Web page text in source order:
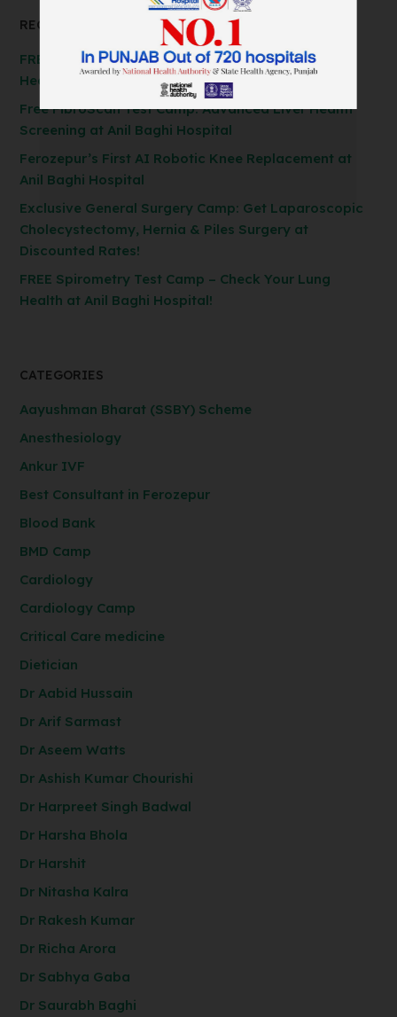
RECENT POSTS
FREE Spirometry Test Camp – Check Your Lung
Health at Anil Baghi Hospital!
Free FibroScan Test Camp: Advanced Liver Health
Screening at Anil Baghi Hospital
Ferozepur’s First AI Robotic Knee Replacement at
Anil Baghi Hospital
Exclusive General Surgery Camp: Get Laparoscopic
Cholecystectomy, Hernia & Piles Surgery at
Discounted Rates!
FREE Spirometry Test Camp – Check Your Lung
Health at Anil Baghi Hospital!
CATEGORIES
Aayushman Bharat (SSBY) Scheme
Anesthesiology
Ankur IVF
Best Consultant in Ferozepur
Blood Bank
BMD Camp
Cardiology
Cardiology Camp
Critical Care medicine
Dietician
Dr Aabid Hussain
Dr Arif Sarmast
Dr Aseem Watts
Dr Ashish Kumar Chourishi
Dr Harpreet Singh Badwal
Dr Harsha Bhola
Dr Harshit
Dr Nitasha Kalra
Dr Rakesh Kumar
Dr Richa Arora
Dr Sabhya Gaba
Dr Saurabh Baghi